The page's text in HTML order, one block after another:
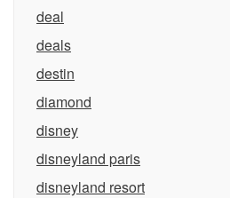
deal
deals
destin
diamond
disney
disneyland paris
disneyland resort